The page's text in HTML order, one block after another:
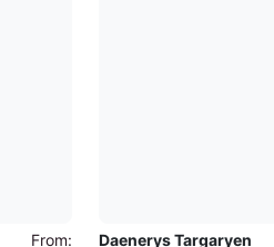
From:
Daenerys Targaryen